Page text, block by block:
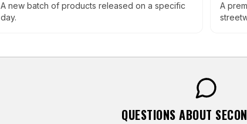
A new batch of products released on a specific
day.
A
QUESTIONS ABOUT